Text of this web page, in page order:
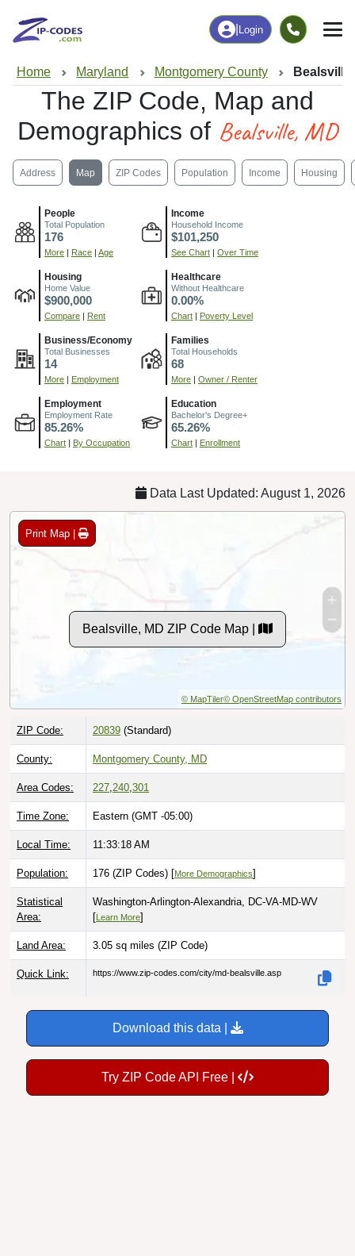
Login
Home Maryland Montgomery County
The ZIP Code, Map and
Demographics of Bealsville, MD
Address Map ZIP Codes Population Income Housing
People
Total Population
176
More Race Age
Income
Household Income
$101,250
See Chart Over Time
Housing
Home Value
$900,000
Compare Rent
Healthcare
Without Healthcare
0.00%
Chart Poverty Level
Business/Economy
Total Businesses
14
More Employment
Families
Total Households
68
More Owner / Renter
Employment
Employment Rate
85.26%
Chart By Occupation
Education
Bachelor's Degree+
65.26%
Chart Enrollment
Data Last Updated: August 1, 2026
Print Map |
Bealsville, MD ZIP Code Map |
© MapTiler© OpenStreetMap contributors
ZIP Code: 20839 (Standard)
County: Montgomery County, MD
Area Codes: 227,240,301
Time Zone: Eastern (GMT -05:00)
Local Time: 11:33:19 AM
Population: 176 (ZIP Codes) [More Demographics]
Statistical
Area:
Washington-Arlington-Alexandria, DC-VA-MD-WV
[ Learn More]
Land Area: 3.05 sq miles (ZIP Code)
Quick Link: https://www.zip-codes.com/city/md-bealsville.asp
Download this data |
Try ZIP Code API Free |